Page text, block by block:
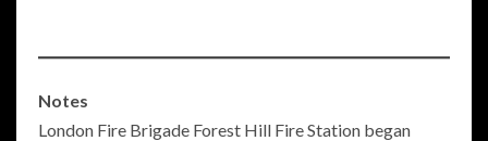
Notes
London Fire Brigade Forest Hill Fire Station began